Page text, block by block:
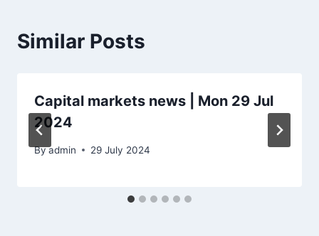
Similar Posts
Capital markets news | Mon 29 Jul
2024
Byadmin 29 July 2024